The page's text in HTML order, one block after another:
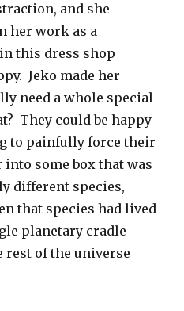
and she
her work as a
this dress shop
Jeko made her
need a whole special
They could be happy
to painfully force their
some box that was
different species,
that species had lived
planetary cradle
rest of the universe